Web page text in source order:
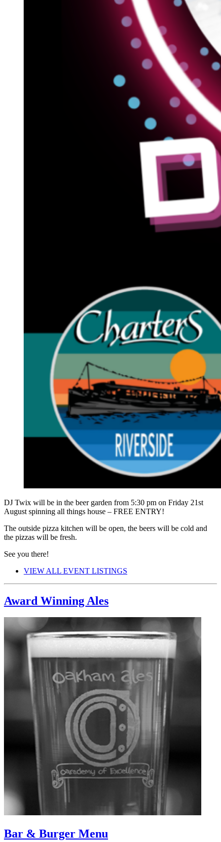
DJ Twix will be in the beer garden from 5:30 pm on Friday 21st
August spinning all things house – FREE ENTRY!
The outside pizza kitchen will be open, the beers will be cold and
the pizzas will be fresh.
See you there!
VIEW ALL EVENT LISTINGS
Award Winning Ales
Bar & Burger Menu